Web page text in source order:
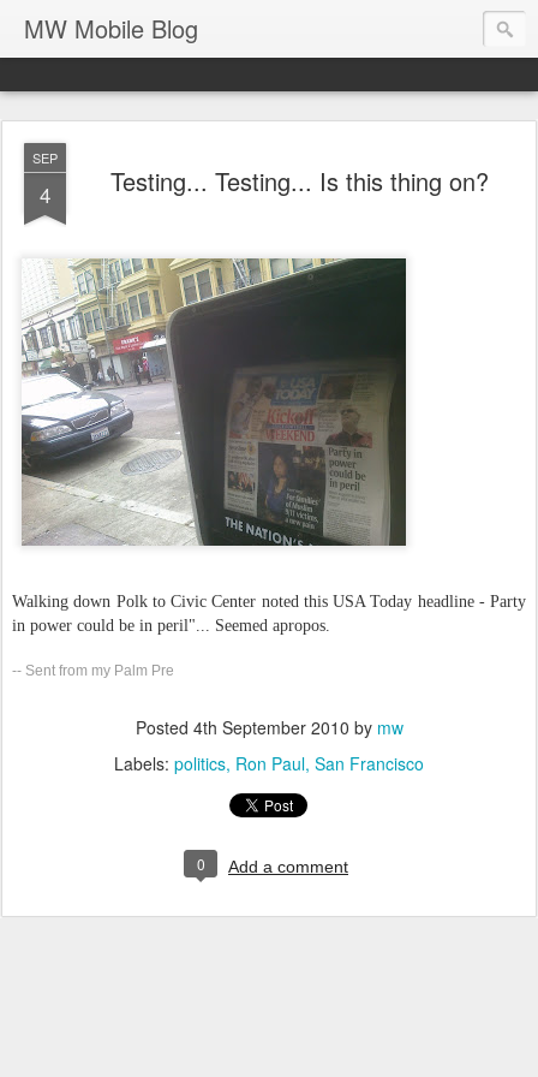
MW Mobile Blog
SEP
4 Testing... Testing... Is this thing on?
Walking down Polk to Civic Center noted this USA Today headline - Party
in power could be in peril"... Seemed apropos.
-- Sent from my Palm Pre
Posted 4th September 2010 by mw
Labels: politics Ron Paul San Francisco
0 Add a comment